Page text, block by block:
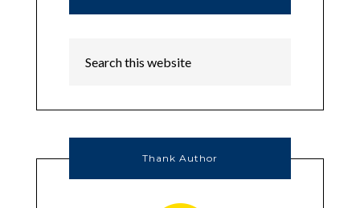
Thank Author